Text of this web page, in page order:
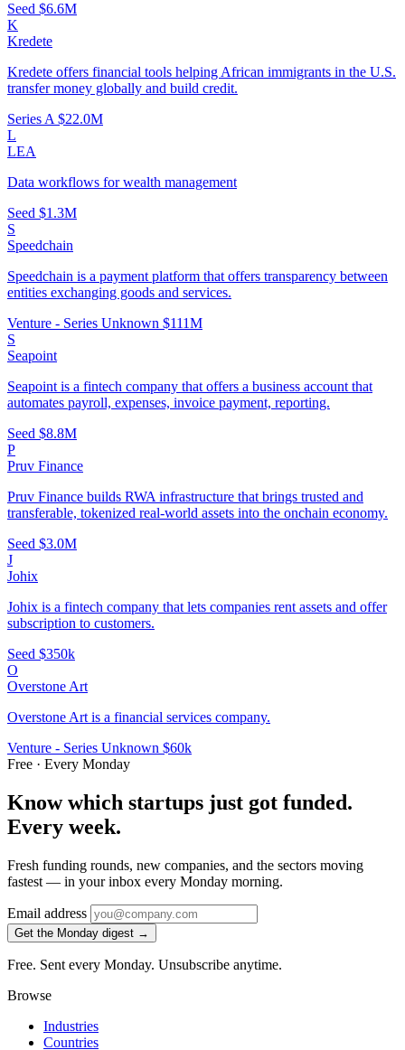
Seed $6.6M
K
Kredete
Kredete offers financial tools helping African immigrants in the U.S.
transfer money globally and build credit.
Series A $22.0M
L
LEA
Data workflows for wealth management
Seed $1.3M
S
Speedchain
Speedchain is a payment platform that offers transparency between
entities exchanging goods and services.
Venture - Series Unknown $111M
S
Seapoint
Seapoint is a fintech company that offers a business account that
automates payroll, expenses, invoice payment, reporting.
Seed $8.8M
P
Pruv Finance
Pruv Finance builds RWA infrastructure that brings trusted and
transferable, tokenized real-world assets into the onchain economy.
Seed $3.0M
J
Johix
Johix is a fintech company that lets companies rent assets and offer
subscription to customers.
Seed $350k
O
Overstone Art
Overstone Art is a financial services company.
Venture - Series Unknown $60k
Free · Every Monday
Know which startups just got funded.
Every week.
Fresh funding rounds, new companies, and the sectors moving
fastest — in your inbox every Monday morning.
Email address
Get the Monday digest →
Free. Sent every Monday. Unsubscribe anytime.
Browse
Industries
Countries